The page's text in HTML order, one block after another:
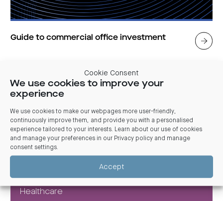
Cookie Consent
We use cookies to improve your
experience
We use cookies to make our webpages more user-friendly,
continuously improve them, and provide you with a personalised
experience tailored to your interests. Learn about our use of cookies
and manage your preferences in our Privacy policy and manage
consent settings.
Accept
Guide to commercial office investment
productivity and culture.
Explore other topics
Healthcare